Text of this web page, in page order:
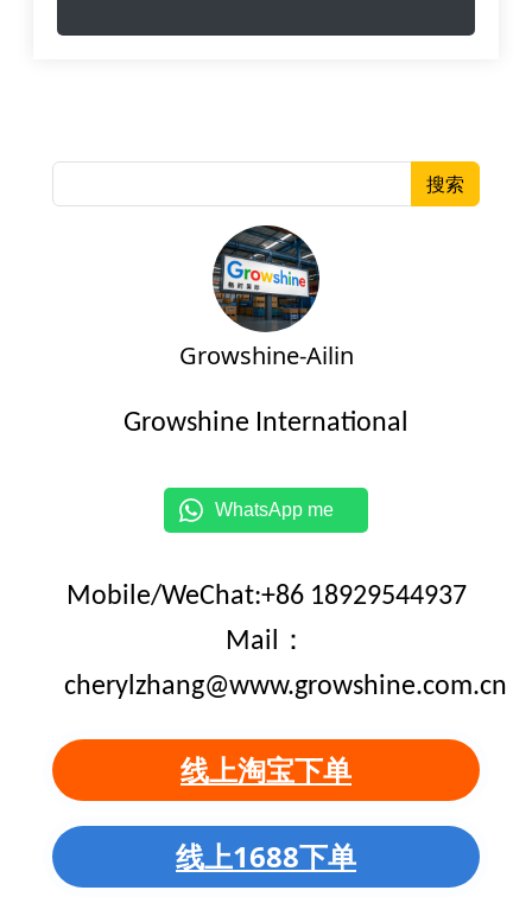
搜索
Growshine-Ailin
Growshine International
WhatsApp me
Mobile/WeChat:+86 18929544937
Mail：
cherylzhang@www.growshine.com.cn
线上淘宝下单
线上1688下单